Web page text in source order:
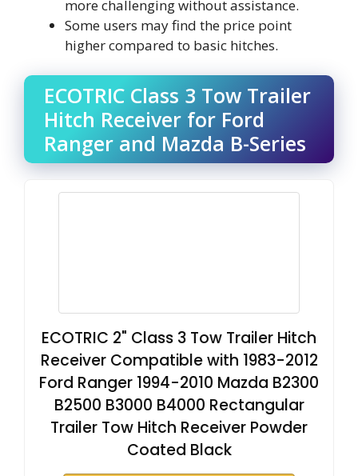
more challenging without assistance.
Some users may find the price point
higher compared to basic hitches.
ECOTRIC Class 3 Tow Trailer
Hitch Receiver for Ford
Ranger and Mazda B-Series
ECOTRIC 2" Class 3 Tow Trailer Hitch
Receiver Compatible with 1983-2012
Ford Ranger 1994-2010 Mazda B2300
B2500 B3000 B4000 Rectangular
Trailer Tow Hitch Receiver Powder
Coated Black